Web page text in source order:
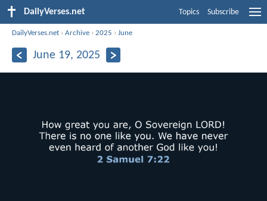
DailyVerses.net Topics Subscribe
DailyVerses.net ›Archive ›2025 ›June
June 19, 2025